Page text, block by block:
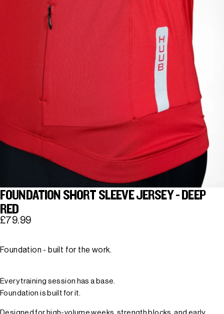
FOUNDATION SHORT SLEEVE JERSEY - DEEP
RED
£79.99
Foundation - built for the work.
Every training session has a base.
Foundation is built for it.